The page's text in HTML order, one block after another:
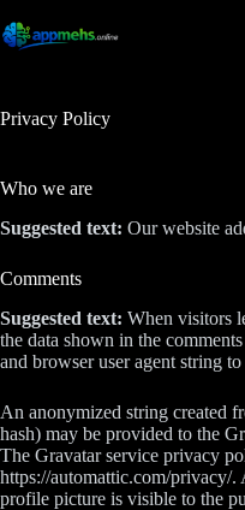
Privacy Policy
Who we are
Suggested text: Our website
Comments
Suggested text: When visitors
the data shown in the
and browser user agent string
An anonymized string created
hash) may be provided to the
The Gravatar service privacy
https://automattic.com/privacy/
profile picture is visible to the